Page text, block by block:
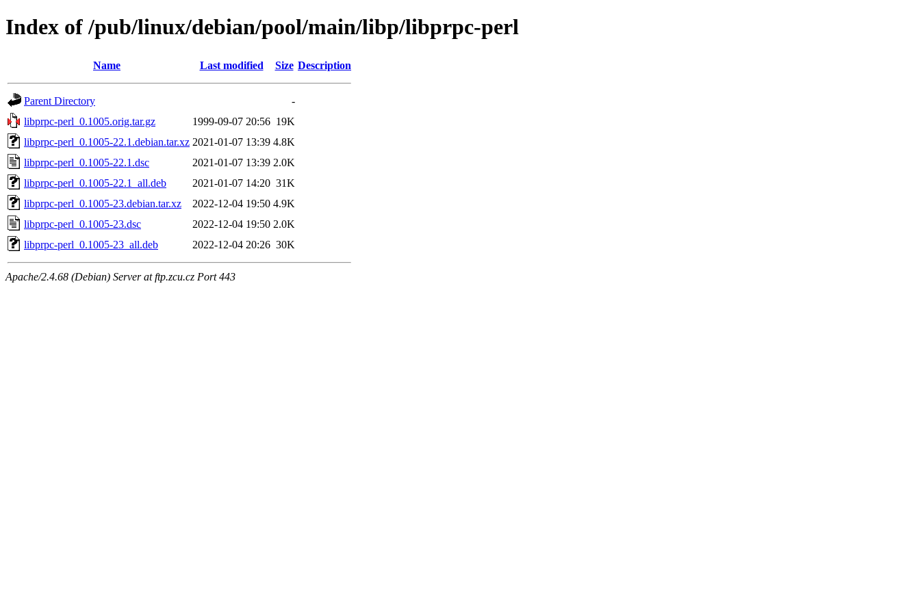
Index of /pub/linux/debian/pool/main/libp/libprpc-perl
Name Last modified Size Description
Parent Directory
-
libprpc-perl_0.1005.orig.tar.gz
1999-09-07 20:56 19K
libprpc-perl_0.1005-22.1.debian.tar.xz 2021-01-07 13:39 4.8K
libprpc-perl_0.1005-22.1.dsc
2021-01-07 13:39 2.0K
libprpc-perl_0.1005-22.1_all.deb
2021-01-07 14:20 31K
libprpc-perl_0.1005-23.debian.tar.xz
2022-12-04 19:50 4.9K
libprpc-perl_0.1005-23.dsc
2022-12-04 19:50 2.0K
libprpc-perl_0.1005-23_all.deb
2022-12-04 20:26 30K
Apache/2.4.68 (Debian) Server at ftp.zcu.cz Port 443